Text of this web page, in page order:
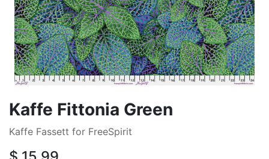
Kaffe Fittonia Green
Kaffe Fassett for FreeSpirit